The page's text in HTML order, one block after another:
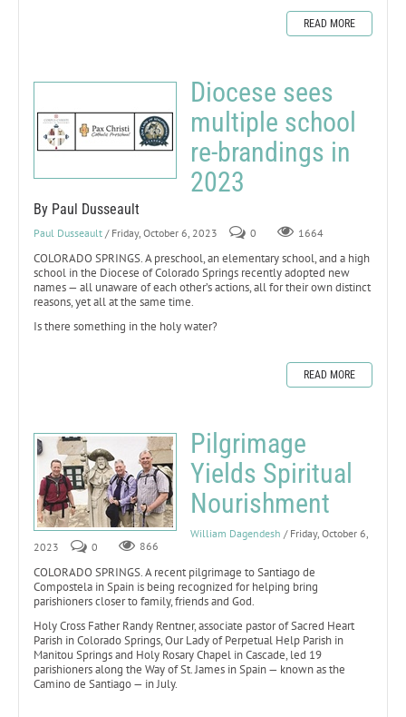
READ MORE
Diocese sees
multiple school
re-brandings in
2023
By Paul Dusseault
Paul Dusseault / Friday, October 6, 2023 0 1664
COLORADO SPRINGS. A preschool, an elementary school, and a high
school in the Diocese of Colorado Springs recently adopted new
names — all unaware of each other’s actions, all for their own distinct
reasons, yet all at the same time.
Is there something in the holy water?
READ MORE
Pilgrimage
Yields Spiritual
Nourishment
William Dagendesh / Friday, October 6,
2023
0 866
COLORADO SPRINGS. A recent pilgrimage to Santiago de
Compostela in Spain is being recognized for helping bring
parishioners closer to family, friends and God.
Holy Cross Father Randy Rentner, associate pastor of Sacred Heart
Parish in Colorado Springs, Our Lady of Perpetual Help Parish in
Manitou Springs and Holy Rosary Chapel in Cascade, led 19
parishioners along the Way of St. James in Spain — known as the
Camino de Santiago — in July.